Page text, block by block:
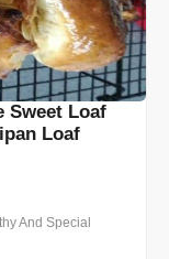
Sweet Loaf
Loaf
And Special